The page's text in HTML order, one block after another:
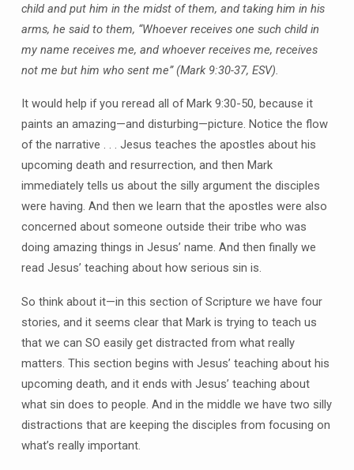
child and put him in the midst of them, and taking him in his
arms, he said to them, “Whoever receives one such child in
my name receives me, and whoever receives me, receives
not me but him who sent me” (Mark 9:30-37, ESV).
It would help if you reread all of Mark 9:30-50, because it
paints an amazing—and disturbing—picture. Notice the flow
of the narrative . . . Jesus teaches the apostles about his
upcoming death and resurrection, and then Mark
immediately tells us about the silly argument the disciples
were having. And then we learn that the apostles were also
concerned about someone outside their tribe who was
doing amazing things in Jesus’ name. And then finally we
read Jesus’ teaching about how serious sin is.
So think about it—in this section of Scripture we have four
stories, and it seems clear that Mark is trying to teach us
that we can SO easily get distracted from what really
matters. This section begins with Jesus’ teaching about his
upcoming death, and it ends with Jesus’ teaching about
what sin does to people. And in the middle we have two silly
distractions that are keeping the disciples from focusing on
what’s really important.